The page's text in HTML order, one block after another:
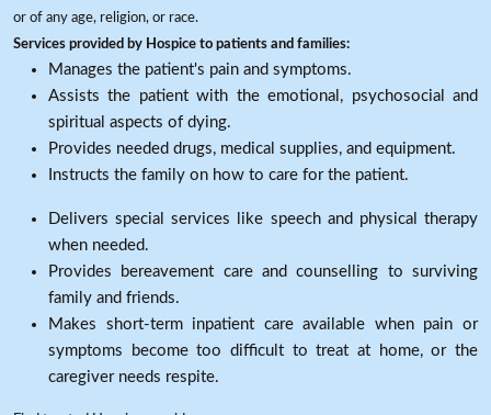
or of any age, religion, or race.
Services provided by Hospice to patients and families:
Manages the patient's pain and symptoms.
Assists the patient with the emotional, psychosocial and
spiritual aspects of dying.
Provides needed drugs, medical supplies, and equipment.
Instructs the family on how to care for the patient.
Delivers special services like speech and physical therapy
when needed.
Provides bereavement care and counselling to surviving
family and friends.
Makes short-term inpatient care available when pain or
symptoms become too difficult to treat at home, or the
caregiver needs respite.